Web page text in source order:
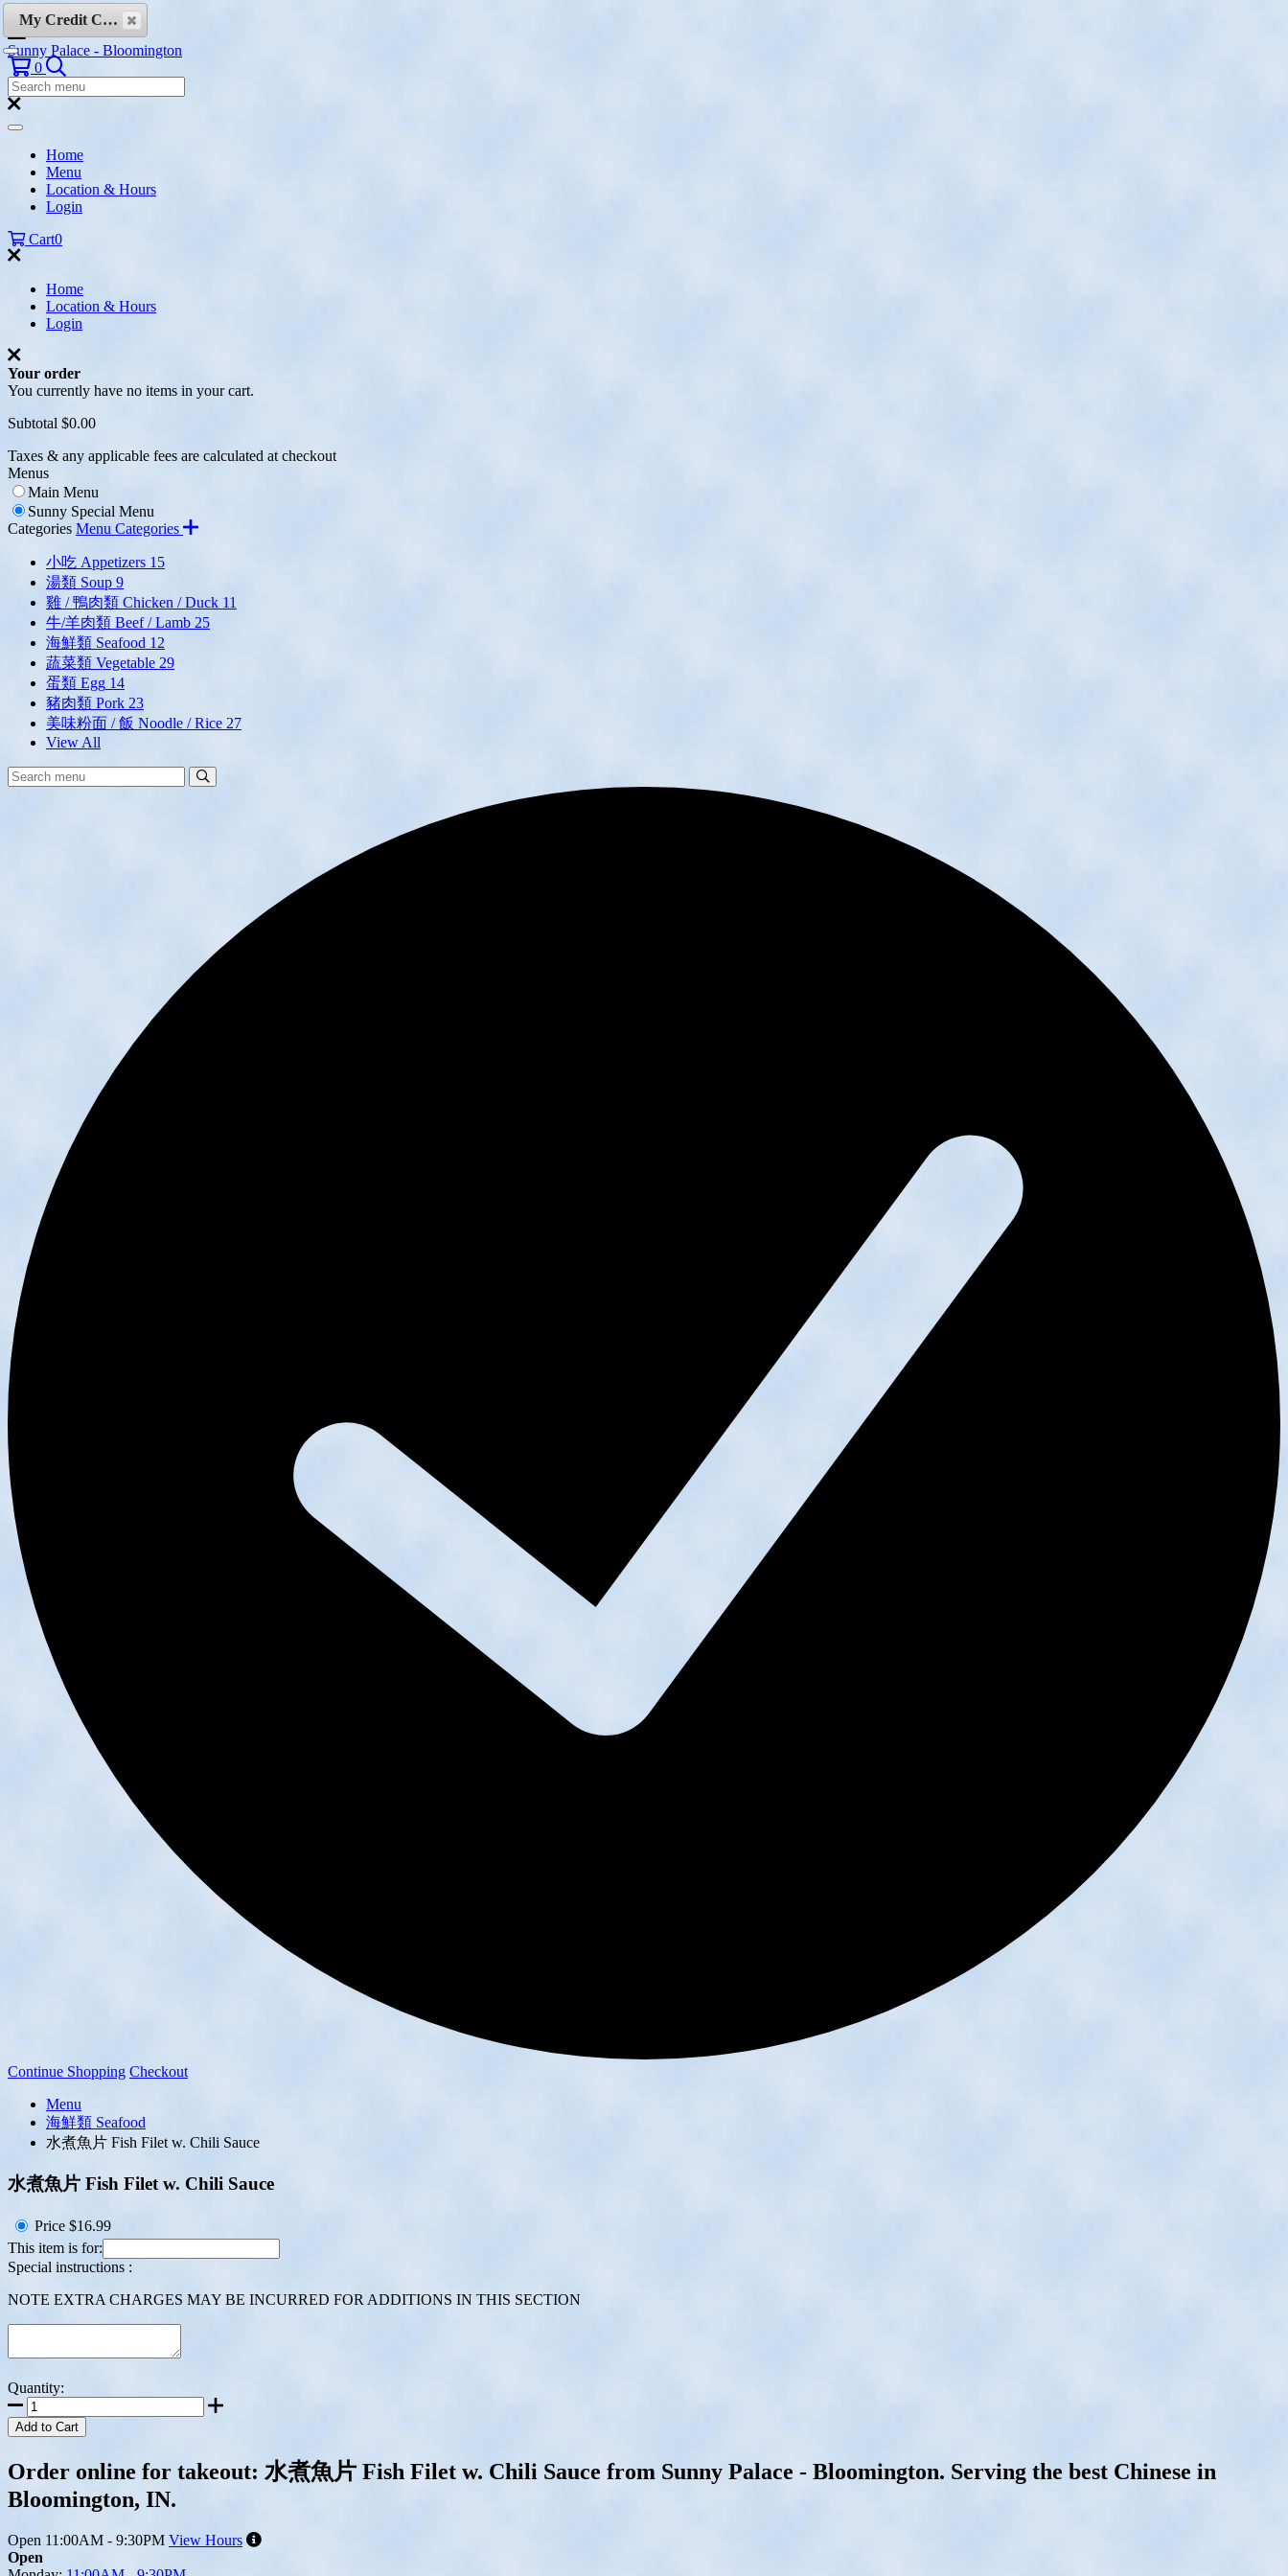
Skip to content
Sunny Palace - Bloomington
0 Search
Search
Menu:
Search
Home
Menu
Location & Hours
Login
Cart0
Home
Location & Hours
Login
Your order
You currently have no items in your cart.
Subtotal $0.00
Taxes & any applicable fees are calculated at checkout
Menus
Main Menu
Sunny Special Menu
Categories Menu Categories
小吃 Appetizers 15
湯類 Soup 9
雞 / 鴨肉類 Chicken / Duck 11
牛/羊肉類 Beef / Lamb 25
海鮮類 Seafood 12
蔬菜類 Vegetable 29
蛋類 Egg 14
豬肉類 Pork 23
美味粉面 / 飯 Noodle / Rice 27
View All
Search
Menu:
Continue Shopping Checkout
Menu
海鮮類 Seafood
水煮魚片 Fish Filet w. Chili Sauce
水煮魚片 Fish Filet w. Chili Sauce
Price $16.99
This item is for:
Special instructions :
NOTE EXTRA CHARGES MAY BE INCURRED FOR ADDITIONS IN THIS SECTION
Quantity:
Add to Cart
Order online for takeout: 水煮魚片 Fish Filet w. Chili Sauce from Sunny Palace - Bloomington. Serving the best Chinese in
Bloomington, IN.
Open 11:00AM - 9:30PM View Hours
Open
My Credit Cards